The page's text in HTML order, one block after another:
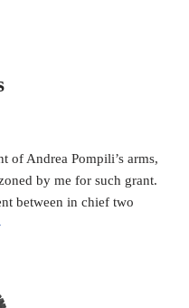
of Andrea Pompili’s arms,
by me for such grant.
between in chief two